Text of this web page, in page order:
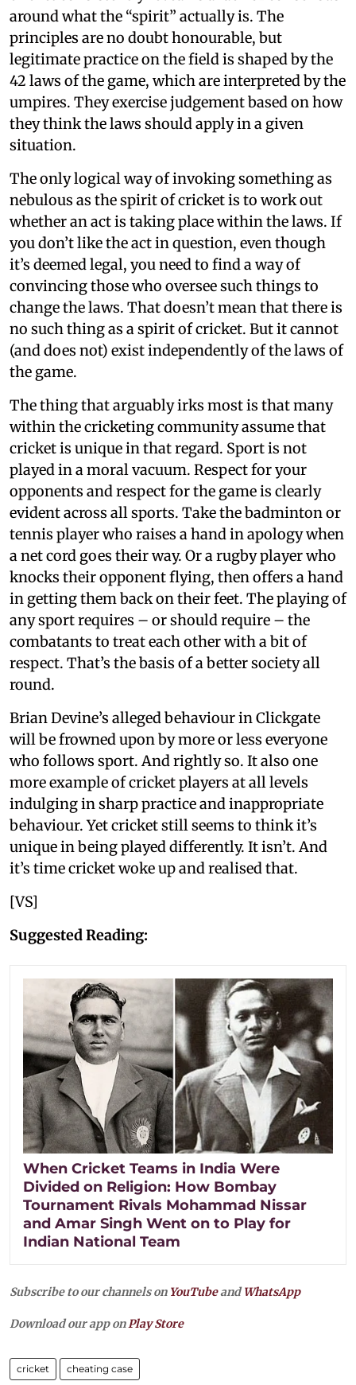
around what the “spirit” actually is. The
principles are no doubt honourable, but
legitimate practice on the field is shaped by the
42 laws of the game, which are interpreted by the
umpires. They exercise judgement based on how
they think the laws should apply in a given
situation.
The only logical way of invoking something as
nebulous as the spirit of cricket is to work out
whether an act is taking place within the laws. If
you don’t like the act in question, even though
it’s deemed legal, you need to find a way of
convincing those who oversee such things to
change the laws. That doesn’t mean that there is
no such thing as a spirit of cricket. But it cannot
(and does not) exist independently of the laws of
the game.
The thing that arguably irks most is that many
within the cricketing community assume that
cricket is unique in that regard. Sport is not
played in a moral vacuum. Respect for your
opponents and respect for the game is clearly
evident across all sports. Take the badminton or
tennis player who raises a hand in apology when
a net cord goes their way. Or a rugby player who
knocks their opponent flying, then offers a hand
in getting them back on their feet. The playing of
any sport requires – or should require – the
combatants to treat each other with a bit of
respect. That’s the basis of a better society all
round.
Brian Devine’s alleged behaviour in Clickgate
will be frowned upon by more or less everyone
who follows sport. And rightly so. It also one
more example of cricket players at all levels
indulging in sharp practice and inappropriate
behaviour. Yet cricket still seems to think it’s
unique in being played differently. It isn’t. And
it’s time cricket woke up and realised that.
[VS]
Suggested Reading:
When Cricket Teams in India Were
Divided on Religion: How Bombay
Tournament Rivals Mohammad Nissar
and Amar Singh Went on to Play for
Indian National Team
Subscribe to our channels on YouTubeandWhatsApp
Download our app onPlay Store
cricket cheating case